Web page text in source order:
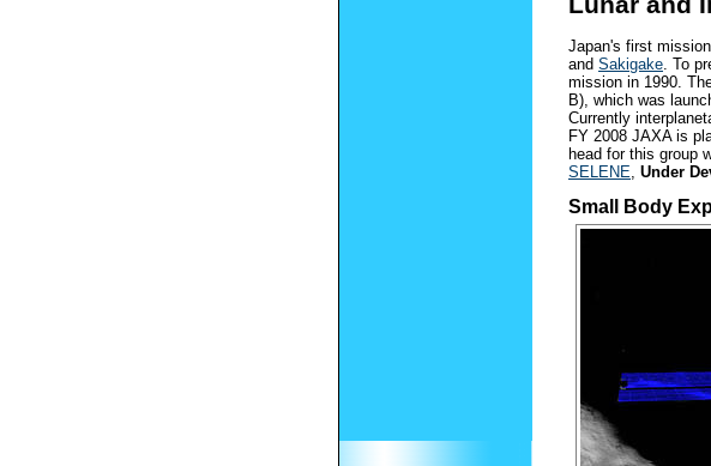
Japan's first
and Sakigake . To
mission in 1990.
B), which was
Currently
FY 2008 JAXA is
head for this group
SELENE Under
Small Body